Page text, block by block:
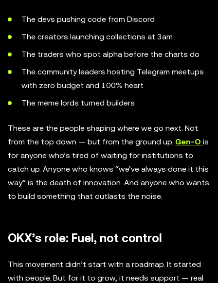
The devs pushing code from Discord
The creators launching collections at 3am
The traders who spot alpha before the charts do
The community leaders hosting Telegram meetups
with zero budget and 100% heart
The meme lords turned builders
These are the people shaping where we go next. Not
from the top down — but from the ground up. Gen-O is
for anyone who’s tired of waiting for institutions to
catch up. Anyone who knows “we’ve always done it this
way” is the death of innovation. And anyone who wants
to build something that outlasts the noise.
OKX’s role: Fuel, not control
This movement didn’t start with a roadmap. It started
with people. But for it to grow, it needs support — real